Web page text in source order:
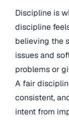
Discipline is
discipline
believing the
issues and
problems or
A fair
consistent,
intent from